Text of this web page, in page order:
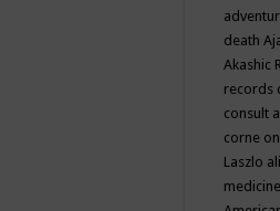
death
Akashic
records
consult
corne
Laszlo
medicine